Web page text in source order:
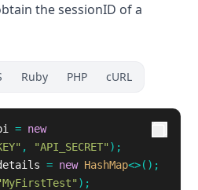
the sessionID of a
Ruby PHP cURL
= new
, "API_SECRET" );
= new HashMap<>();
);